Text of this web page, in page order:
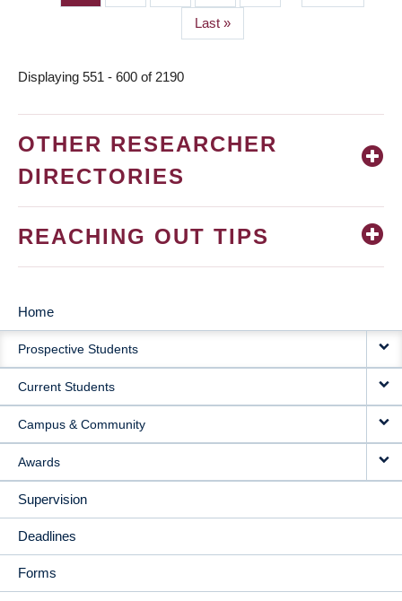
page
Last
page
Last »
Displaying 551 - 600 of 2190
OTHER RESEARCHER
DIRECTORIES
REACHING OUT TIPS
MAIN
NAVIGATION
Home
Prospective Students
Current Students
Campus & Community
Awards
Supervision
Deadlines
Forms